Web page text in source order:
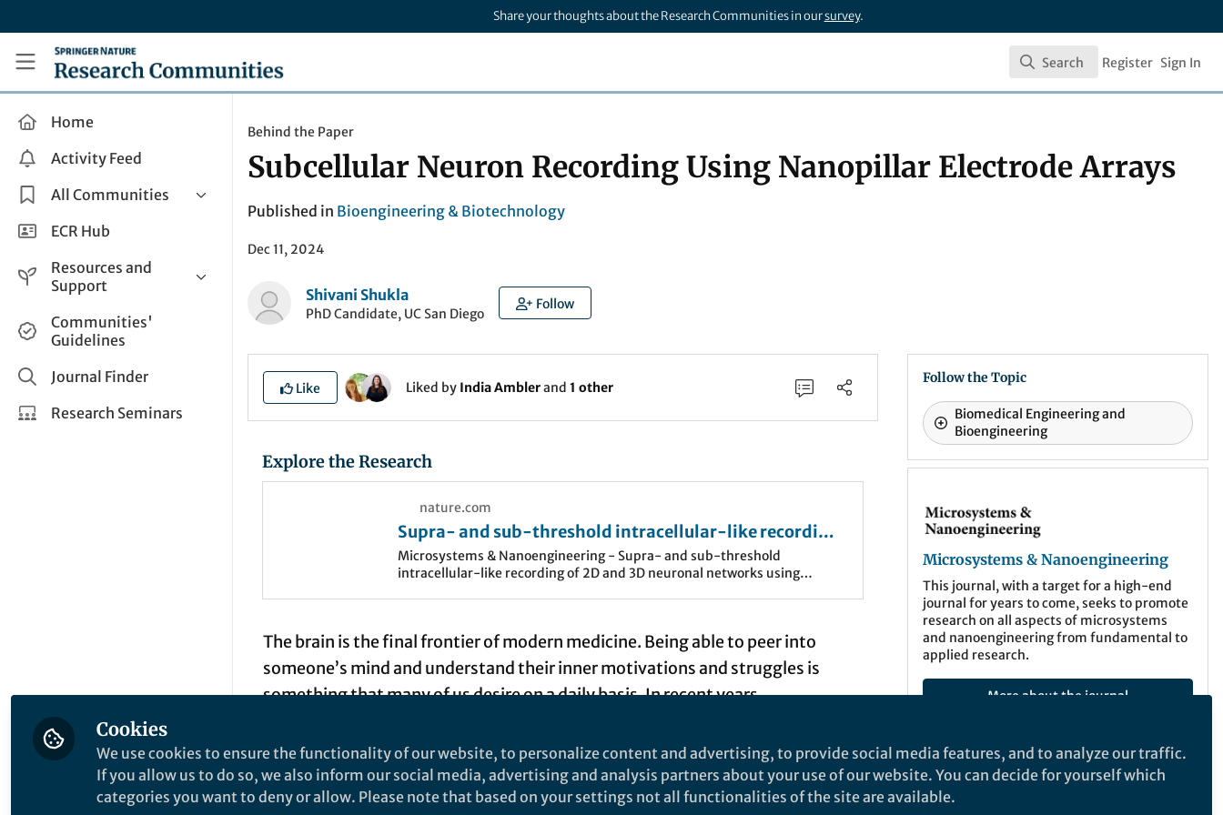
Share your thoughts about the Research Communities in oursurvey.
Research Communities by Springer Nature
Search
Search Register Sign In
Home
Activity Feed
All Communities
Health & Clinical Research
Life Sciences
Applied Sciences
ECR Hub
Resources and
Support
Help and Support
How do I create a post?
Share and Connect
Communities'
Guidelines
Journal Finder
Research Seminars
Behind the Paper
Subcellular Neuron Recording Using Nanopillar Electrode Arrays
Published in Bioengineering & Biotechnology
Dec 11, 2024
Shivani Shukla
PhD Candidate, UC San Diego
Follow
Like Liked by India Amblerand 1 other
Explore the Research
nature.com
Supra- and sub-threshold intracellular-like recording
of 2D and 3D neuronal networks using nanopillar
electrode arrays
Microsystems & Nanoengineering - Supra- and sub-threshold
intracellular-like recording of 2D and 3D neuronal networks using
The brain is the final frontier of modern medicine. Being able to peer into
someone’s mind and understand their inner motivations and struggles is
something that many of us desire on a daily basis. In recent years,
often enough to inform clinical practice. For example, electroencephalography
(EEG) and electrocorticography (ECoG), which record waves of brain activity
asvoltage measurements, have helped us treat neurological diseases and
Follow the Topic
Biomedical Engineering and
Bioengineering
Microsystems & Nanoengineering
Microsystems & Nanoengineering
This journal, with a target for a high-end
journal for years to come, seeks to promote
research on all aspects of microsystems
and nanoengineering from fundamental to
applied research.
More about the journal
Recommended Content
Cookies
We use cookies to ensure the functionality of our website, to personalize content and advertising, to provide social media features, and to analyze our traffic.
If you allow us to do so, we also inform our social media, advertising and analysis partners about your use of our website. You can decide for yourself which
categories you want to deny or allow. Please note that based on your settings not all functionalities of the site are available.